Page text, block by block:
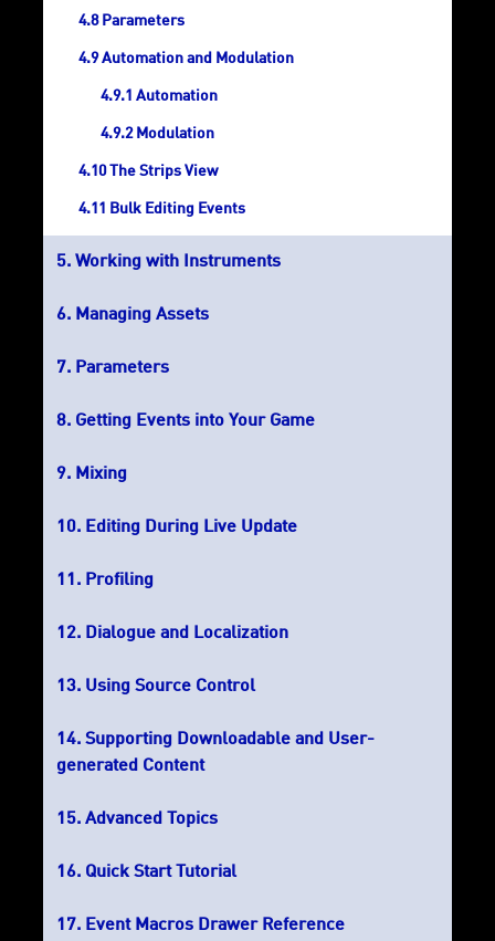
Parameters
Automation and Modulation
Automation
Modulation
The Strips View
Bulk Editing Events
Working with Instruments
Managing Assets
Parameters
Getting Events into Your Game
Mixing
Editing During Live Update
Profiling
Dialogue and Localization
Using Source Control
Supporting Downloadable and User-
generated Content
Advanced Topics
Quick Start Tutorial
Event Macros Drawer Reference